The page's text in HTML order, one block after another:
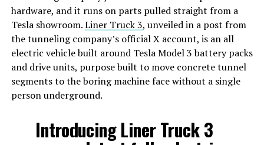
hardware, and it runs on parts pulled straight from a
Tesla showroom.Liner Truck 3, unveiled in a post from
the tunneling company’s official X account, is an all
electric vehicle built around Tesla Model 3 battery packs
and drive units, purpose built to move concrete tunnel
segments to the boring machine face without a single
person underground.
Introducing Liner Truck 3